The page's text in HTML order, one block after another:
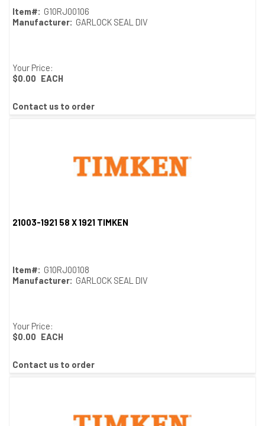
Item#: G10RJ00106
Manufacturer: GARLOCK SEAL DIV
Your Price:
$0.00 EACH
Contact us to order
21003-1921 58 X 1921 TIMKEN
Item#: G10RJ00108
Manufacturer: GARLOCK SEAL DIV
Your Price:
$0.00 EACH
Contact us to order